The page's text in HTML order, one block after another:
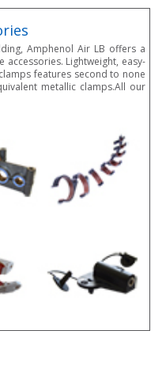
Amphenol Air LB offers a
Lightweight, easy-
features second to none
metallic clamps.All our